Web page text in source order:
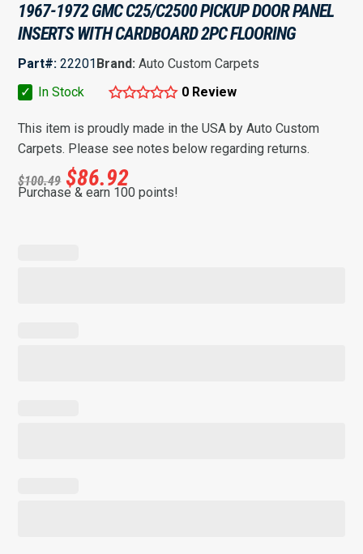
1967-1972 GMC C25/C2500 PICKUP DOOR PANEL
INSERTS WITH CARDBOARD 2PC FLOORING
Part#: 22201Brand:Auto Custom Carpets
✓
In Stock 0 Review
This item is proudly made in the USA by Auto Custom
Carpets. Please see notes below regarding returns.
$100.49 $86.92
Purchase & earn 100 points!